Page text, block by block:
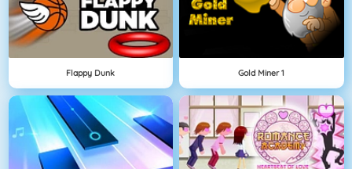
Flappy Dunk Gold Miner 1